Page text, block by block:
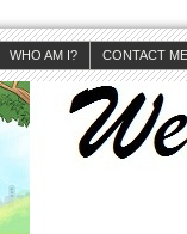
WHO AM I? CONTACT ME